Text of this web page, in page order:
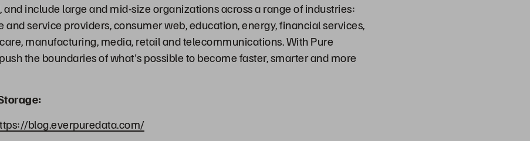
and include large and mid-size organizations across a range of industries:
and service providers, consumer web, education, energy, financial services,
manufacturing, media, retail and telecommunications. With Pure
the boundaries of what's possible to become faster, smarter and more
blog.everpuredata.com/